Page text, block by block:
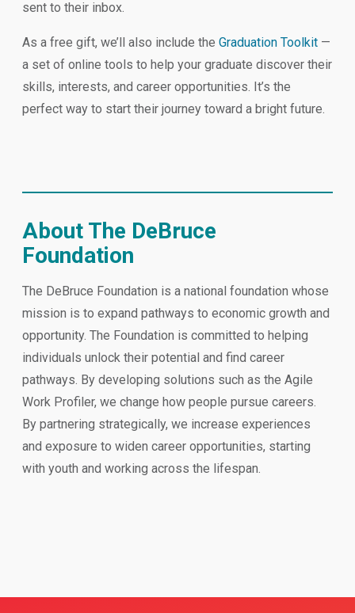
sent to their inbox.
As a free gift, we’ll also include the Graduation Toolkit —
a set of online tools to help your graduate discover their
skills, interests, and career opportunities. It’s the
perfect way to start their journey toward a bright future.
About The DeBruce
Foundation
The DeBruce Foundation is a national foundation whose
mission is to expand pathways to economic growth and
opportunity. The Foundation is committed to helping
individuals unlock their potential and find career
pathways. By developing solutions such as the Agile
Work Profiler, we change how people pursue careers.
By partnering strategically, we increase experiences
and exposure to widen career opportunities, starting
with youth and working across the lifespan.